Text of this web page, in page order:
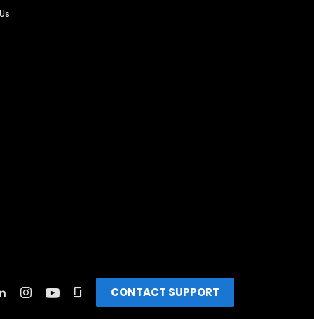
CONTACT SUPPORT